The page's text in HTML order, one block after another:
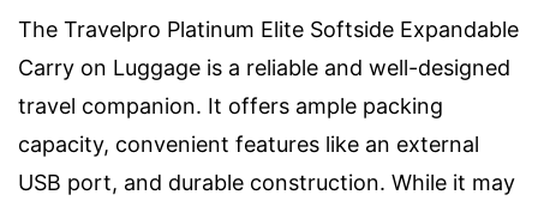
The Travelpro Platinum Elite Softside Expandable
Carry on Luggage is a reliable and well-designed
travel companion. It offers ample packing
capacity, convenient features like an external
USB port, and durable construction. While it may